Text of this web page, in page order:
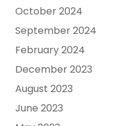
October 2024
September 2024
February 2024
December 2023
August 2023
June 2023